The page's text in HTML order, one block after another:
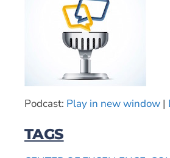
Podcast: Play in new window |
TAGS